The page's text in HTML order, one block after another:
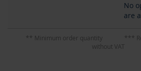
No
are
** Minimum order quantity
***
without VAT